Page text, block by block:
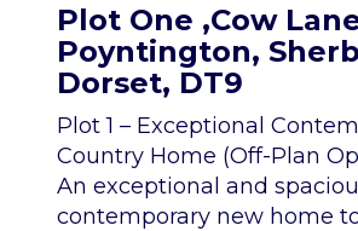
Plot One ,Cow
Poyntington,
Dorset, DT9
Plot 1 – Exceptional
Country Home (Off-Plan
An exceptional and
contemporary new home